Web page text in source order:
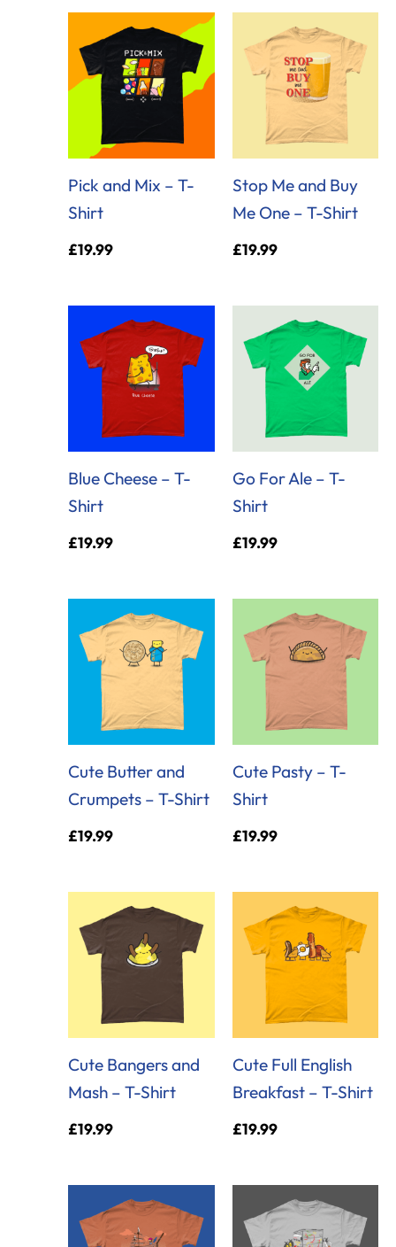
Pick and Mix – T-
Shirt
£19.99
Stop Me and Buy
Me One – T-Shirt
£19.99
Blue Cheese – T-
Shirt
£19.99
Go For Ale – T-
Shirt
£19.99
Cute Butter and
Crumpets – T-Shirt
£19.99
Cute Pasty – T-
Shirt
£19.99
Cute Bangers and
Mash – T-Shirt
£19.99
Cute Full English
Breakfast – T-Shirt
£19.99